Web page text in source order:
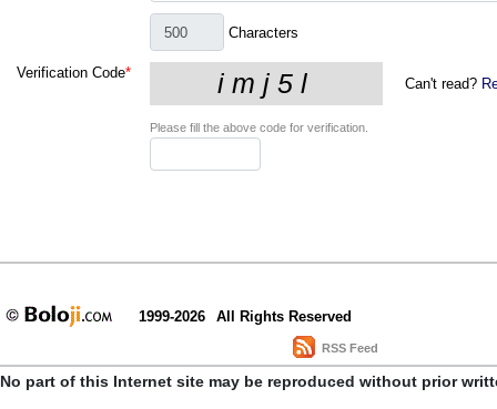
Characters
Verification Code*
Can't read?
Please fill the above code for verification.
1999-2026 All Rights Reserved
RSS Feed
No part of this Internet site may be reproduced without prior